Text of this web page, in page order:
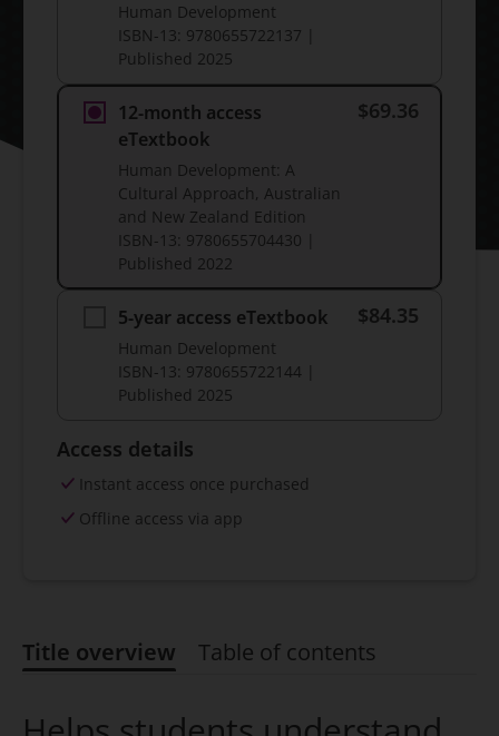
Human Development
ISBN-13: 9780655722137
Published 2025
12-month access
eTextbook
Human Development: A
Cultural Approach, Australian
and New Zealand Edition
ISBN-13: 9780655704430
Published 2022
$69.36
5-year access eTextbook
Human Development
ISBN-13: 9780655722144
Published 2025
$84.35
Access details
Instant access once purchased
Offline access via app
Title overview Table of contents